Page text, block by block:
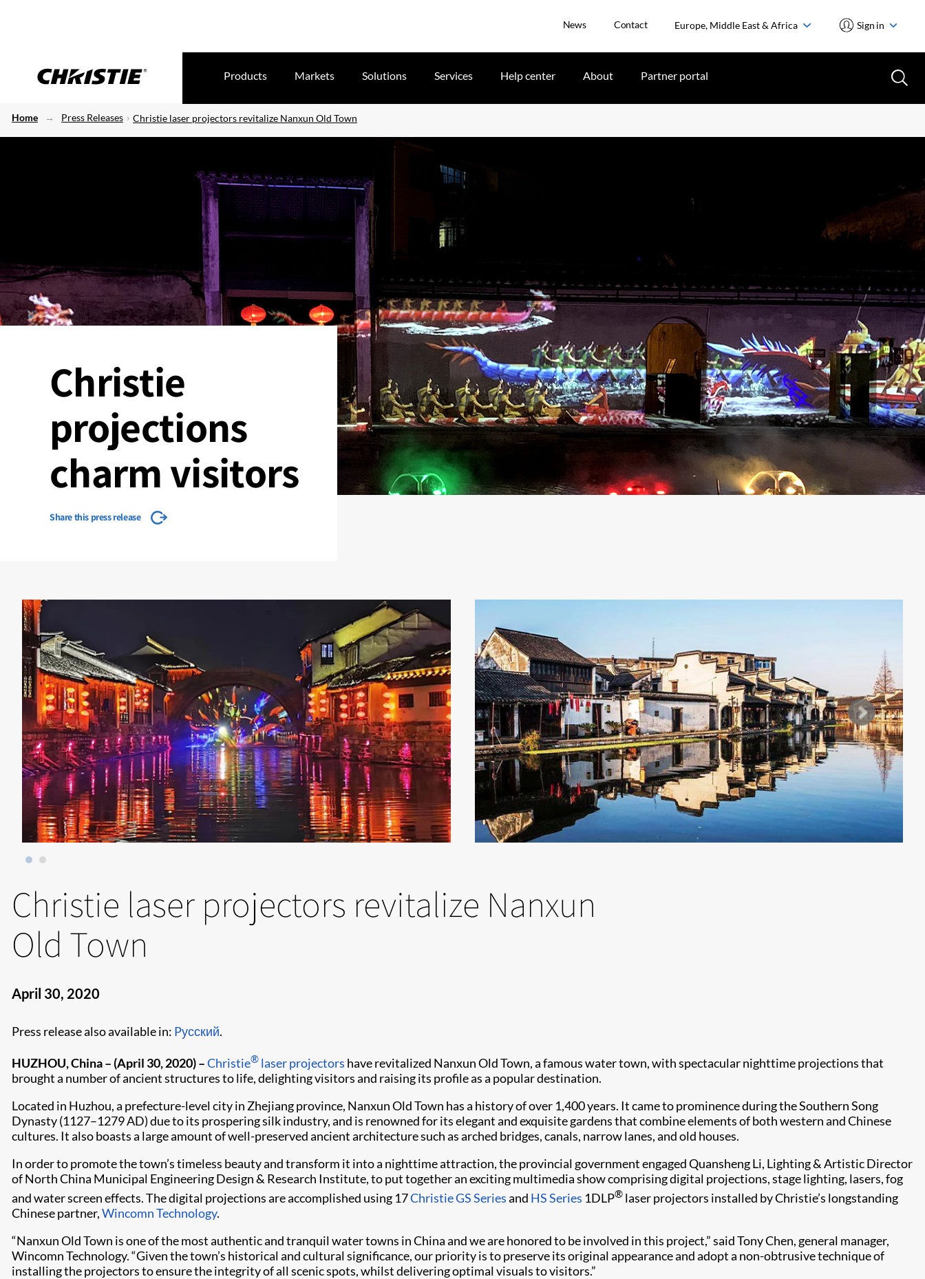
News Contact Europe, Middle East & Africa Sign in
Products Markets Solutions Services Help center About Partner portal
Home Press Releases Christie laser projectors revitalize Nanxun Old Town
Christie
projections
charm visitors
Share this press release
Christie laser projectors revitalize Nanxun
Old Town
April 30, 2020
Press release also available in: Pусский.
HUZHOU, China – (April 30, 2020) –Christie® laser projectors have revitalized Nanxun Old Town, a famous water town, with spectacular nighttime projections that
brought a number of ancient structures to life, delighting visitors and raising its profile as a popular destination.
Located in Huzhou, a prefecture-level city in Zhejiang province, Nanxun Old Town has a history of over 1,400 years. It came to prominence during the Southern Song
Dynasty (1127–1279 AD) due to its prospering silk industry, and is renowned for its elegant and exquisite gardens that combine elements of both western and Chinese
cultures. It also boasts a large amount of well-preserved ancient architecture such as arched bridges, canals, narrow lanes, and old houses.
In order to promote the town’s timeless beauty and transform it into a nighttime attraction, the provincial government engaged Quansheng Li, Lighting & Artistic Director
of North China Municipal Engineering Design & Research Institute, to put together an exciting multimedia show comprising digital projections, stage lighting, lasers, fog
and water screen effects. The digital projections are accomplished using 17Christie GS Seriesand HS Series 1DLP® laser projectors installed by Christie’s longstanding
Chinese partner,Wincomn Technology.
“Nanxun Old Town is one of the most authentic and tranquil water towns in China and we are honored to be involved in this project,” said Tony Chen, general manager,
Wincomn Technology. “Given the town’s historical and cultural significance, our priority is to preserve its original appearance and adopt a non-obtrusive technique of
installing the projectors to ensure the integrity of all scenic spots, whilst delivering optimal visuals to visitors.”